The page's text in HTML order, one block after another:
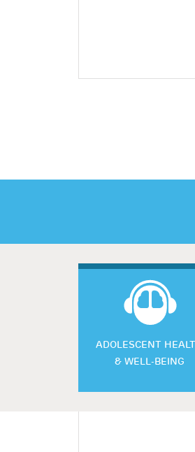
ADOLESCENT
& WELL-BEING